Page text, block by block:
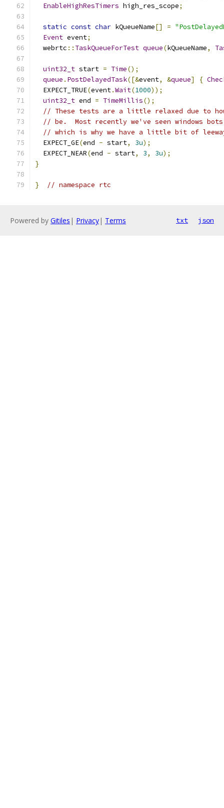
EnableHighResTimers high_res_scope;
static const char kQueueName[] =
Event event;
  webrtc
:: TaskQueueForTest queue(kQueueName,
uint32_t start = Time();
queue . PostDelayedTask([&event, &queue] {
  EXPECT_TRUE
(event.Wait(1000));
uint32_t end = TimeMillis();
// These tests are a little relaxed due to
// be.  Most recently we've seen windows
// which is why we have a little bit of
  EXPECT_GE
(end - start, 3u);
  EXPECT_NEAR
(end - start, 3, 3u);
}
} // namespace rtc
Powered by Gitiles | Privacy| Terms txt json